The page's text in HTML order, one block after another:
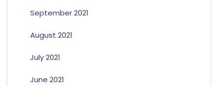
September 2021
August 2021
July 2021
June 2021